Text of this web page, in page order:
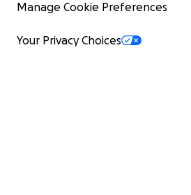
Manage Cookie Preferences
Your Privacy Choices